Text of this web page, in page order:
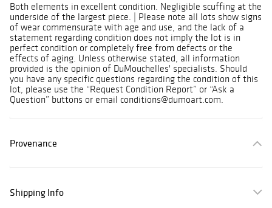
Both elements in excellent condition. Negligible scuffing at the
underside of the largest piece. | Please note all lots show signs
of wear commensurate with age and use, and the lack of a
statement regarding condition does not imply the lot is in
perfect condition or completely free from defects or the
effects of aging. Unless otherwise stated, all information
provided is the opinion of DuMouchelles' specialists. Should
you have any specific questions regarding the condition of this
lot, please use the “Request Condition Report” or “Ask a
Question” buttons or email conditions@dumoart.com.
Provenance
Shipping Info